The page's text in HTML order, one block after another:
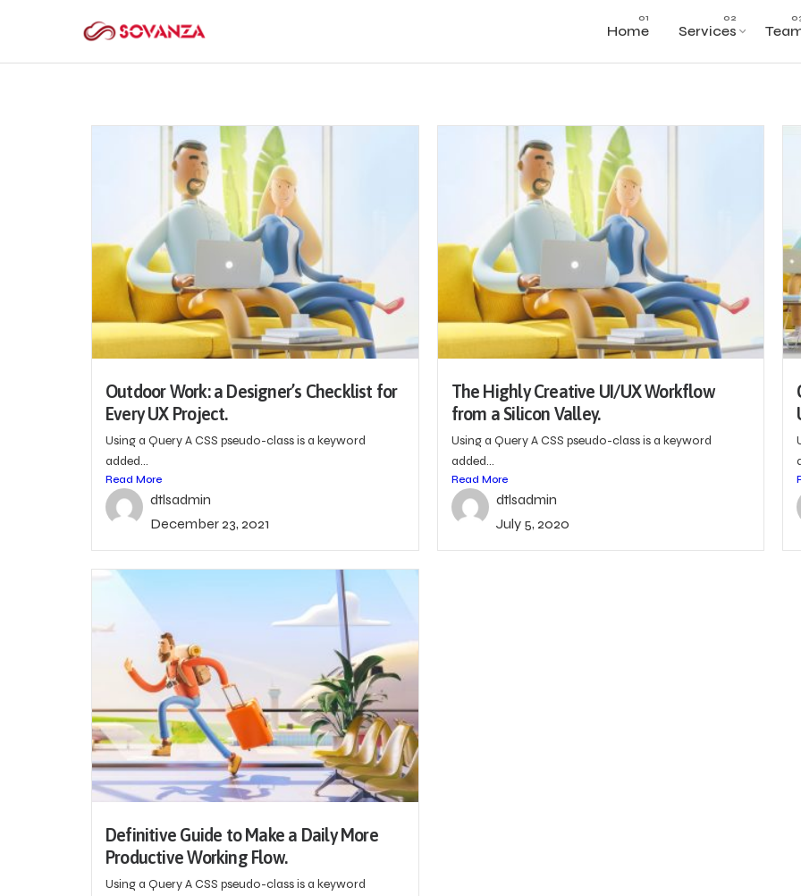
Home Services
Outdoor Work: a Designer’s Checklist for
Every UX Project.
Using a Query A CSS pseudo-class is a keyword
added...
Read More
dtlsadmin
December 23, 2021
The Highly Creative UI/UX Workflow
from a Silicon Valley.
Using a Query A CSS pseudo-class is a keyword
added...
Read More
dtlsadmin
July 5, 2020
Definitive Guide to Make a Daily More
Productive Working Flow.
Using a Query A CSS pseudo-class is a keyword